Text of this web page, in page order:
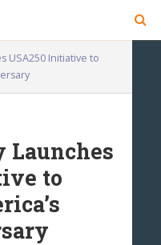
USA250 Initiative to
Launches
to